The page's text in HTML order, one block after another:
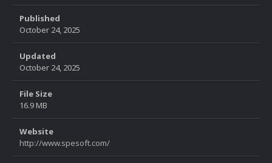
Published
October 24, 2025
Updated
October 24, 2025
File Size
16.9 MB
Website
http://www.spesoft.com/